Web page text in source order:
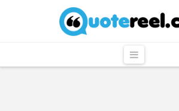
QuoteReel
Navigation